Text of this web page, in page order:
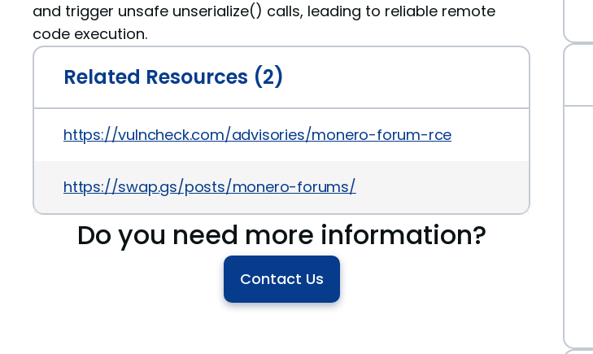
and trigger unsafe unserialize() calls, leading to reliable remote
code execution.
Related Resources (2)
https://vulncheck.com/advisories/monero-forum-rce
https://swap.gs/posts/monero-forums/
Do you need more information?
Contact Us